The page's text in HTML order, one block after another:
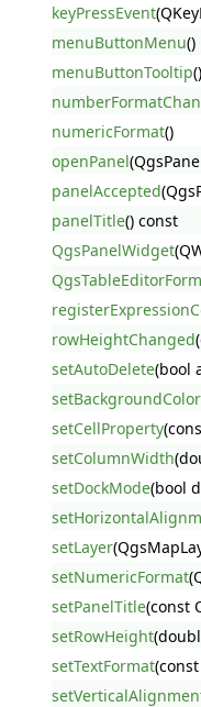
keyPressEvent
menuButtonMenu()
menuButtonTooltip
numericFormat()
openPanel
panelAccepted
panelTitle() const
QgsPanelWidget
rowHeightChanged
setAutoDelete(bool
setBackgroundColor
setCellProperty
setColumnWidth
setDockMode(bool
setLayer
setNumericFormat
setPanelTitle(const
setRowHeight
setTextFormat